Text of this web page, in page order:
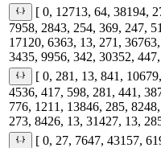
[ 0, 12713, 64, 38194,
7958, 2843, 254, 369, 247,
17120, 6363, 13, 271,
3435, 9956, 342, 30352,
[ 0, 281, 13, 841,
4536, 417, 598, 281, 441,
776, 1211, 13846, 285,
273, 8426, 13, 31427, 13,
[ 0, 27, 7647, 43157,